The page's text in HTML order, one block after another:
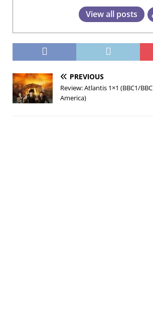
View all posts
PREVIOUS
Review: Atlantis 1×1 (BBC1/BBC
America)